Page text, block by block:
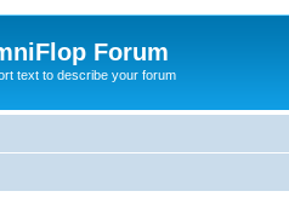
Forum
text to describe your forum